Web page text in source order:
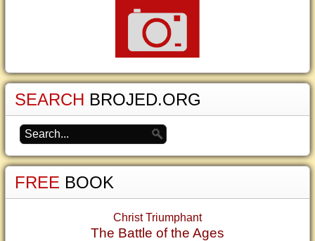
SEARCH BROJED.ORG
FREE BOOK
Christ Triumphant
The Battle of the Ages